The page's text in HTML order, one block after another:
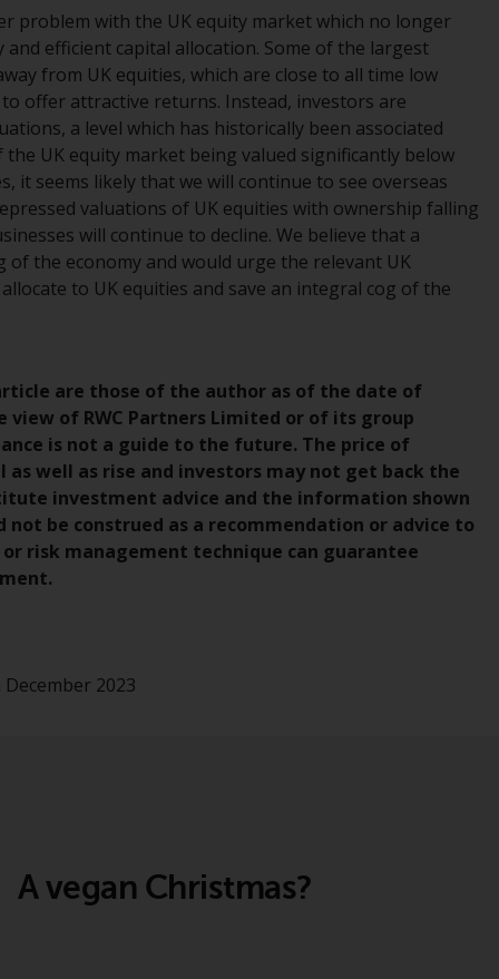
While you have selected a country, this
website is not directed at any specific
jurisdiction and you are entering a global
website. Products or services mentioned on
this site are subject to legal and regulatory
requirements and may not be available in all
jurisdictions. Products or services
mentioned on this site are displayed based
on certain registrations in relevant
jurisdictions pursuant to the European
Directives on the coordination of laws,
regulations and administrative provisions
(Directive 2009/65/EC) and the Alternative
Investment Fund Managers Directive
(Directive 2011/61/EU), as well as the
equivalent regimes that implemented these
regimes into UK law and then replaced them
upon the UK’s exit from the European Union;
however, there may be additional
requirements or formalities which prohibit
mentioned on this website are intended only
This is an advertising document.
problem with the UK equity market which no longer
efficient capital allocation. Some of the largest
from UK equities, which are close to all time low
offer attractive returns. Instead, investors are
a level which has historically been associated
UK equity market being valued significantly below
it seems likely that we will continue to see overseas
valuations of UK equities with ownership falling
will continue to decline. We believe that a
the economy and would urge the relevant UK
to UK equities and save an integral cog of the
are those of the author as of the date of
of RWC Partners Limited or of its group
is not a guide to the future. The price of
well as rise and investors may not get back the
investment advice and the information shown
be construed as a recommendation or advice to
risk management technique can guarantee
2023
A vegan Christmas?